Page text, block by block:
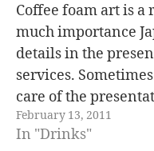
Coffee foam art is
much importance
details in the
services.
care of the
Some of these
pity to…
February 13, 2011
In "Drinks"